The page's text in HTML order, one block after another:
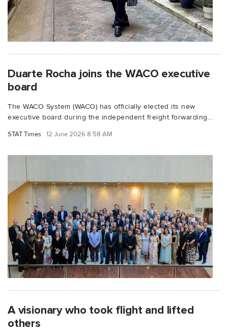
Duarte Rocha joins the WACO executive
board
The WACO System (WACO) has officially elected its new
executive board during the independent freight forwarding...
STAT Times 12 June 2026 8:58 AM
A visionary who took flight and lifted
others